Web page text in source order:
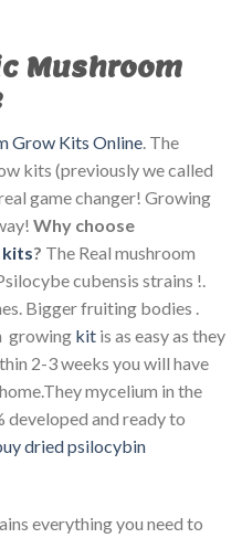
Mushroom
Grow Kits Online . The
kits (previously we called
game changer! Growing
Why choose
kits? The Real mushroom
cubensis strains !.
Bigger fruiting bodies .
growing kit is as easy as they
2-3 weeks you will have
mycelium in the
and ready to
dried psilocybin
everything you need to